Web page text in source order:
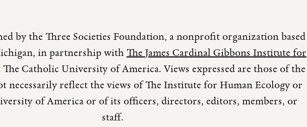
by the Three Societies Foundation, a nonprofit organization based
in partnership withThe James Cardinal Gibbons Institute for
Catholic University of America. Views expressed are those of the
necessarily reflect the views of The Institute for Human Ecology or
of America or of its officers, directors, editors, members, or
staff.